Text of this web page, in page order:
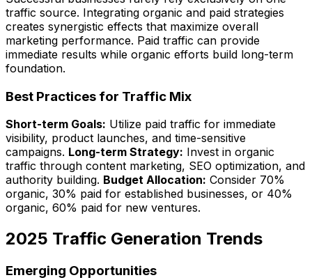
traffic source. Integrating organic and paid strategies
creates synergistic effects that maximize overall
marketing performance. Paid traffic can provide
immediate results while organic efforts build long-term
foundation.
Best Practices for Traffic Mix
Short-term Goals: Utilize paid traffic for immediate
visibility, product launches, and time-sensitive
campaigns. Long-term Strategy: Invest in organic
traffic through content marketing, SEO optimization, and
authority building. Budget Allocation: Consider 70%
organic, 30% paid for established businesses, or 40%
organic, 60% paid for new ventures.
2025 Traffic Generation Trends
Emerging Opportunities